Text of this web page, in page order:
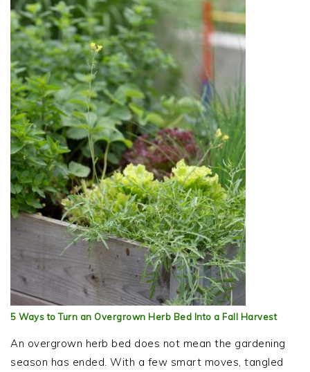
5 Ways to Turn an Overgrown Herb Bed Into a Fall Harvest
An overgrown herb bed does not mean the gardening
season has ended. With a few smart moves, tangled